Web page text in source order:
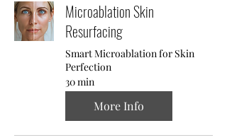
Microablation Skin
Resurfacing
Smart Microablation for Skin
Perfection
30 min
More Info